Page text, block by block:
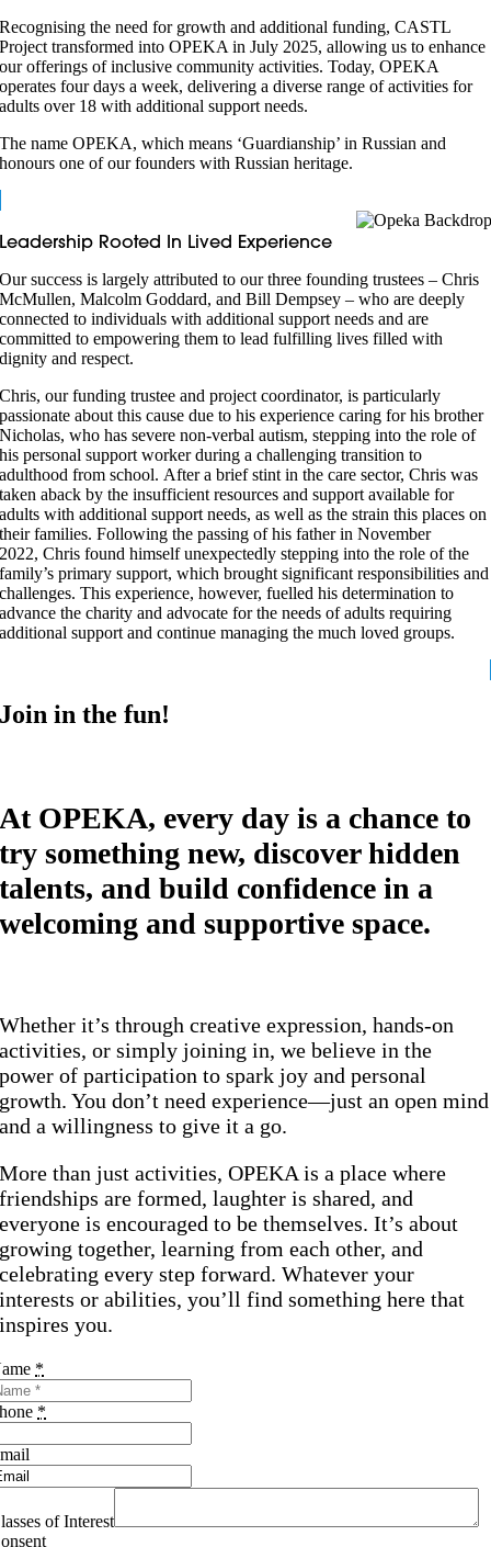
Recognising the need for growth and additional funding, CASTL
Project transformed into OPEKA in July 2025, allowing us to enhance
our offerings of inclusive community activities. Today, OPEKA
operates four days a week, delivering a diverse range of activities for
adults over 18 with additional support needs.
The name OPEKA, which means ‘Guardianship’ in Russian and
honours one of our founders with Russian heritage.
Leadership Rooted In Lived Experience
Our success is largely attributed to our three founding trustees – Chris
McMullen, Malcolm Goddard, and Bill Dempsey – who are deeply
connected to individuals with additional support needs and are
committed to empowering them to lead fulfilling lives filled with
dignity and respect.
Chris, our funding trustee and project coordinator, is particularly
passionate about this cause due to his experience caring for his brother
Nicholas, who has severe non-verbal autism, stepping into the role of
his personal support worker during a challenging transition to
adulthood from school. After a brief stint in the care sector, Chris was
taken aback by the insufficient resources and support available for
adults with additional support needs, as well as the strain this places on
their families. Following the passing of his father in November
2022, Chris found himself unexpectedly stepping into the role of the
family’s primary support, which brought significant responsibilities and
challenges. This experience, however, fuelled his determination to
advance the charity and advocate for the needs of adults requiring
additional support and continue managing the much loved groups.
Join in the fun!
At OPEKA, every day is a chance to
try something new, discover hidden
talents, and build confidence in a
welcoming and supportive space.
Whether it’s through creative expression, hands-on
activities, or simply joining in, we believe in the
power of participation to spark joy and personal
growth. You don’t need experience—just an open mind
and a willingness to give it a go.
More than just activities, OPEKA is a place where
friendships are formed, laughter is shared, and
everyone is encouraged to be themselves. It’s about
growing together, learning from each other, and
celebrating every step forward. Whatever your
interests or abilities, you’ll find something here that
inspires you.
*
*
of Interest